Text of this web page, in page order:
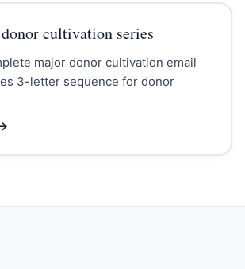
cultivation series
major donor cultivation email
3-letter sequence for donor